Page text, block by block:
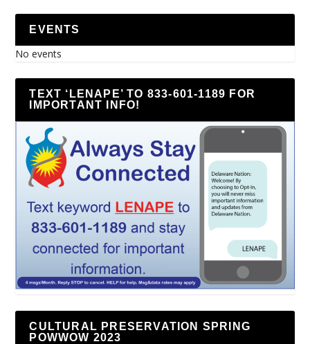
EVENTS
No events
TEXT ‘LENAPE’ TO 833-601-1189 FOR
IMPORTANT INFO!
CULTURAL PRESERVATION SPRING
POWWOW 2023